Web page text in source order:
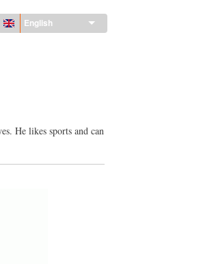
English
He likes sports and can